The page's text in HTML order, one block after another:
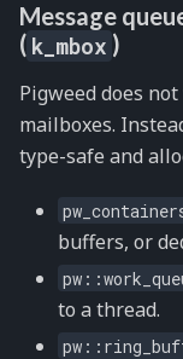
Message
( k_mbox )
Pigweed does
mailboxes.
type-safe and
buffers, or
to a thread.